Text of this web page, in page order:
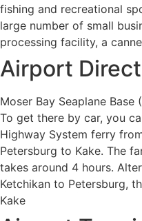
fishing and recreational
large number of small
processing facility, a
Airport
Moser Bay Seaplane Base
To get there by car, you
Highway System ferry
Petersburg to Kake. The
takes around 4 hours.
Ketchikan to Petersburg,
Kake